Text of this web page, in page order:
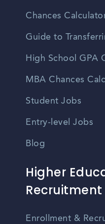
Chances
Guide to
High School GPA
MBA Chances
Student Jobs
Entry-level Jobs
Blog
Higher
Recruitment
Enrollment &